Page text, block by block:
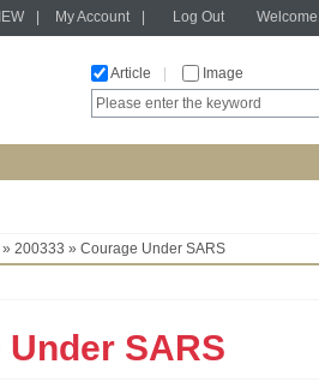
My Account Log OutWelcome: '
Article
Image
» 200333 » Courage Under SARS
SARS